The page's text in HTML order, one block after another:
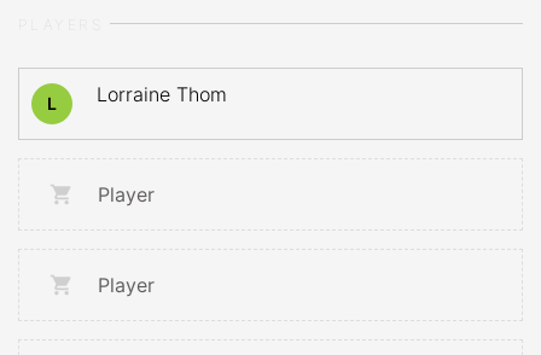
L Lorraine Thom
Player
Player